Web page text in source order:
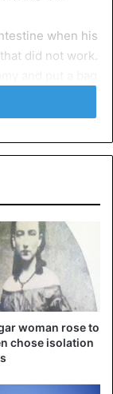
when his
did not work.
waste from
when
his life
school he
woman rose to
chose isolation